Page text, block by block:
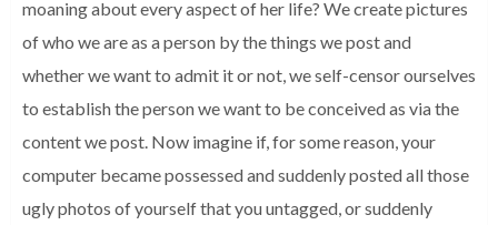
moaning about every aspect of her life? We create pictures
of who we are as a person by the things we post and
whether we want to admit it or not, we self-censor ourselves
to establish the person we want to be conceived as via the
content we post. Now imagine if, for some reason, your
computer became possessed and suddenly posted all those
ugly photos of yourself that you untagged, or suddenly